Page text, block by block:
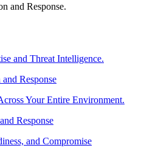
and Response.
and Threat Intelligence.
Response
Your Entire Environment.
Response
and Compromise